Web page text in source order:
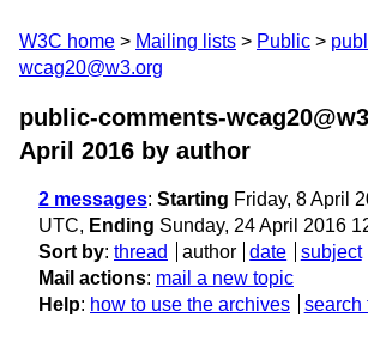
W3C home Mailing lists Public
wcag20@w3.org
public-comments-
April 2016 by author
2 messages: Starting Friday, 8 April
UTC, Ending Sunday, 24 April 2016
Sort by: thread author date
subject
Mail actions: mail a new topic
Help: how to use the archives search